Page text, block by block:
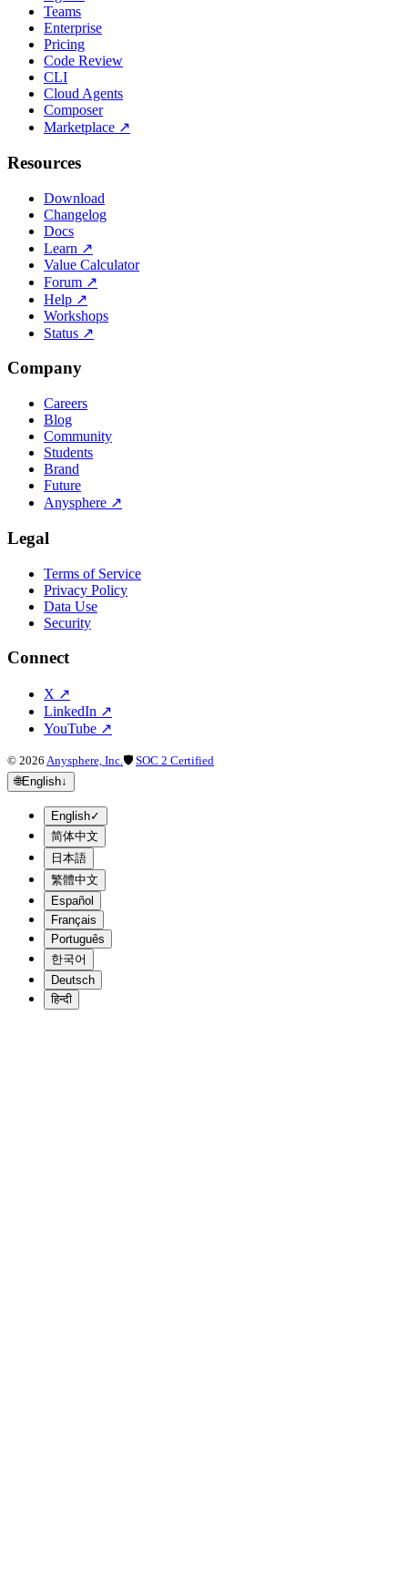
Teams
Enterprise
Pricing
Code Review
CLI
Cloud Agents
Composer
Marketplace ↗
Resources
Download
Changelog
Docs
Learn ↗
Value Calculator
Forum ↗
Help ↗
Workshops
Status ↗
Company
Careers
Blog
Community
Students
Brand
Future
Anysphere ↗
Legal
Terms of Service
Privacy Policy
Data Use
Security
Connect
X ↗
LinkedIn ↗
YouTube ↗
© 2026 Anysphere, Inc.🛡 SOC 2 Certified
🌐English↓
English✓
简体中文
日本語
繁體中文
Español
Français
Português
한국어
Deutsch
हिन्दी